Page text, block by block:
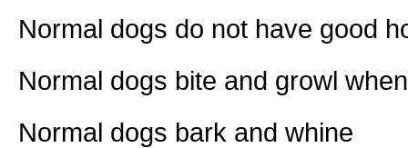
Normal dogs do not have good
Normal dogs bite and growl
Normal dogs bark and whine